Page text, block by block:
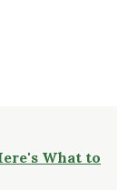
What to